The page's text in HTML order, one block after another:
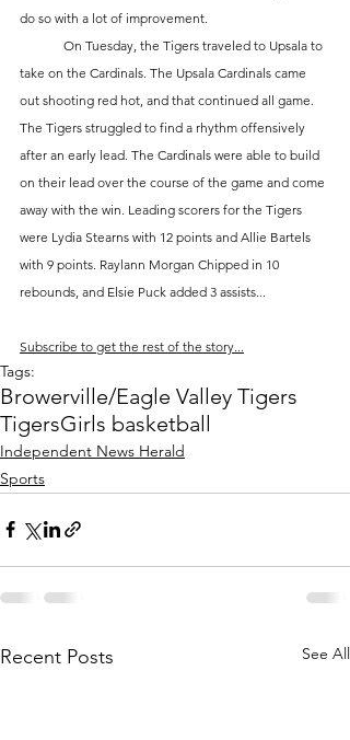
do so with a lot of improvement.
take on the Cardinals. The Upsala Cardinals came
out shooting red hot, and that continued all game.
The Tigers struggled to find a rhythm offensively
after an early lead. The Cardinals were able to build
on their lead over the course of the game and come
away with the win. Leading scorers for the Tigers
were Lydia Stearns with 12 points and Allie Bartels
with 9 points. Raylann Morgan Chipped in 10
rebounds, and Elsie Puck added 3 assists...
Subscribe to get the rest of the story...
Tags:
Browerville/Eagle Valley Tigers
TigersGirls basketball
Independent News Herald
Sports
Recent Posts See All